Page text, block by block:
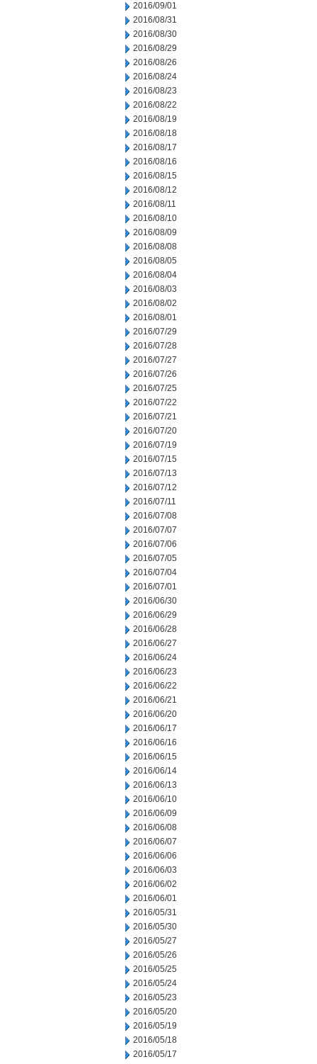
2016/09/01
2016/08/31
2016/08/30
2016/08/29
2016/08/26
2016/08/24
2016/08/23
2016/08/22
2016/08/19
2016/08/18
2016/08/17
2016/08/16
2016/08/15
2016/08/12
2016/08/11
2016/08/10
2016/08/09
2016/08/08
2016/08/05
2016/08/04
2016/08/03
2016/08/02
2016/08/01
2016/07/29
2016/07/28
2016/07/27
2016/07/26
2016/07/25
2016/07/22
2016/07/21
2016/07/20
2016/07/19
2016/07/15
2016/07/13
2016/07/12
2016/07/11
2016/07/08
2016/07/07
2016/07/06
2016/07/05
2016/07/04
2016/07/01
2016/06/30
2016/06/29
2016/06/28
2016/06/27
2016/06/24
2016/06/23
2016/06/22
2016/06/21
2016/06/20
2016/06/17
2016/06/16
2016/06/15
2016/06/14
2016/06/13
2016/06/10
2016/06/09
2016/06/08
2016/06/07
2016/06/06
2016/06/03
2016/06/02
2016/06/01
2016/05/31
2016/05/30
2016/05/27
2016/05/26
2016/05/25
2016/05/24
2016/05/23
2016/05/20
2016/05/19
2016/05/18
2016/05/17